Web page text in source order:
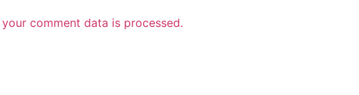
comment data is processed.